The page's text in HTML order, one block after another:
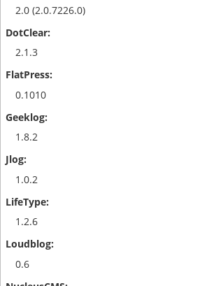
2.0 (2.0.7226.0)
2.1.3
0.1010
1.8.2
1.0.2
1.2.6
0.6